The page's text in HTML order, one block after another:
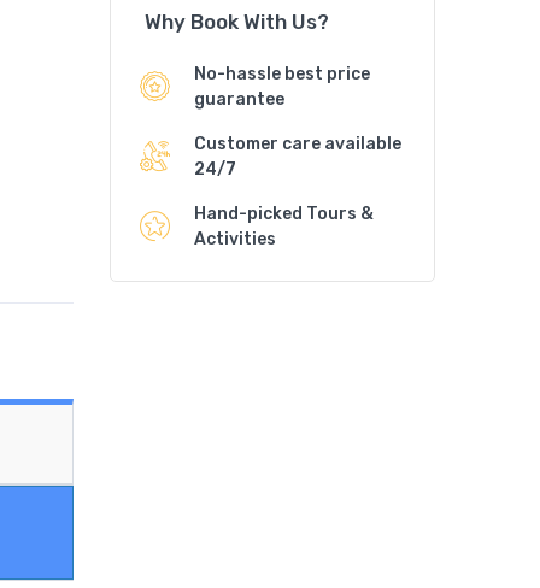
Why Book With Us?
No-hassle best price
guarantee
Customer care available
24/7
Hand-picked Tours &
Activities